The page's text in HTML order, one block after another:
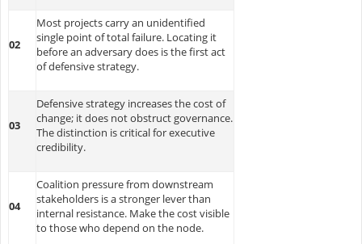
02
Most projects carry an unidentified
single point of total failure. Locating it
before an adversary does is the first act
of defensive strategy.
03
Defensive strategy increases the cost of
change; it does not obstruct governance.
The distinction is critical for executive
credibility.
04
Coalition pressure from downstream
stakeholders is a stronger lever than
internal resistance. Make the cost visible
to those who depend on the node.